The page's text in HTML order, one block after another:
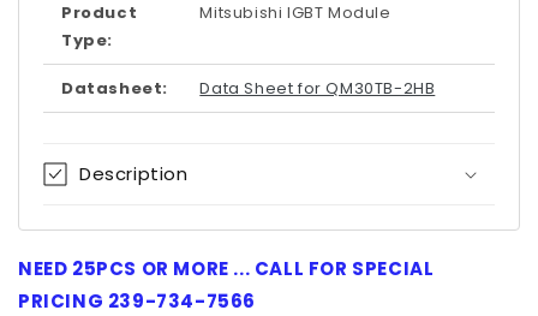
Product
Type:
Mitsubishi IGBT Module
Datasheet: Data Sheet for QM30TB-2HB
Description
NEED 25PCS OR MORE ... CALL FOR SPECIAL
PRICING 239-734-7566